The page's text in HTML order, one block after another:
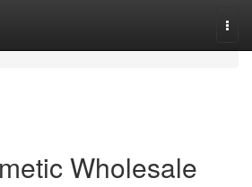
Wholesale